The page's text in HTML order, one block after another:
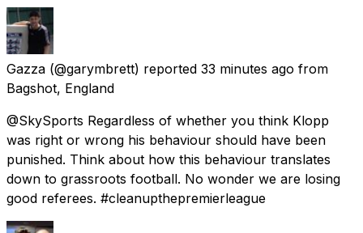
Gazza (@garymbrett) reported 33 minutes ago from
Bagshot, England
@SkySports Regardless of whether you think Klopp
was right or wrong his behaviour should have been
punished. Think about how this behaviour translates
down to grassroots football. No wonder we are losing
good referees. #cleanupthepremierleague